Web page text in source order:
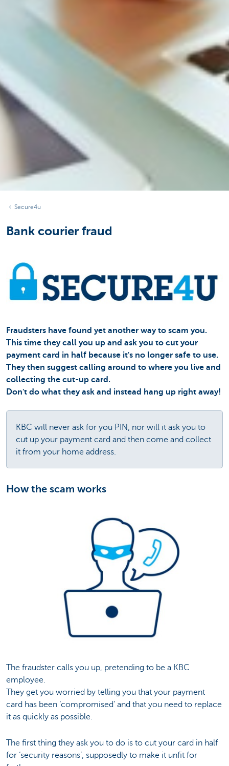
Secure4u
Bank courier fraud
Fraudsters have found yet another way to scam you.
This time they call you up and ask you to cut your
payment card in half because it's no longer safe to use.
They then suggest calling around to where you live and
collecting the cut-up card.
Don't do what they ask and instead hang up right away!
KBC will never ask for you PIN, nor will it ask you to
cut up your payment card and then come and collect
it from your home address.
How the scam works
The fraudster calls you up, pretending to be a KBC
employee.
They get you worried by telling you that your payment
card has been ‘compromised’ and that you need to replace
it as quickly as possible.
The first thing they ask you to do is to cut your card in half
for ‘security reasons’, supposedly to make it unfit for